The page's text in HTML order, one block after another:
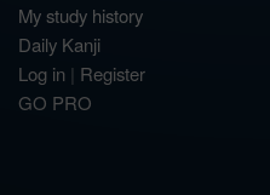
My study history
Daily Kanji
Log in | Register
GO PRO